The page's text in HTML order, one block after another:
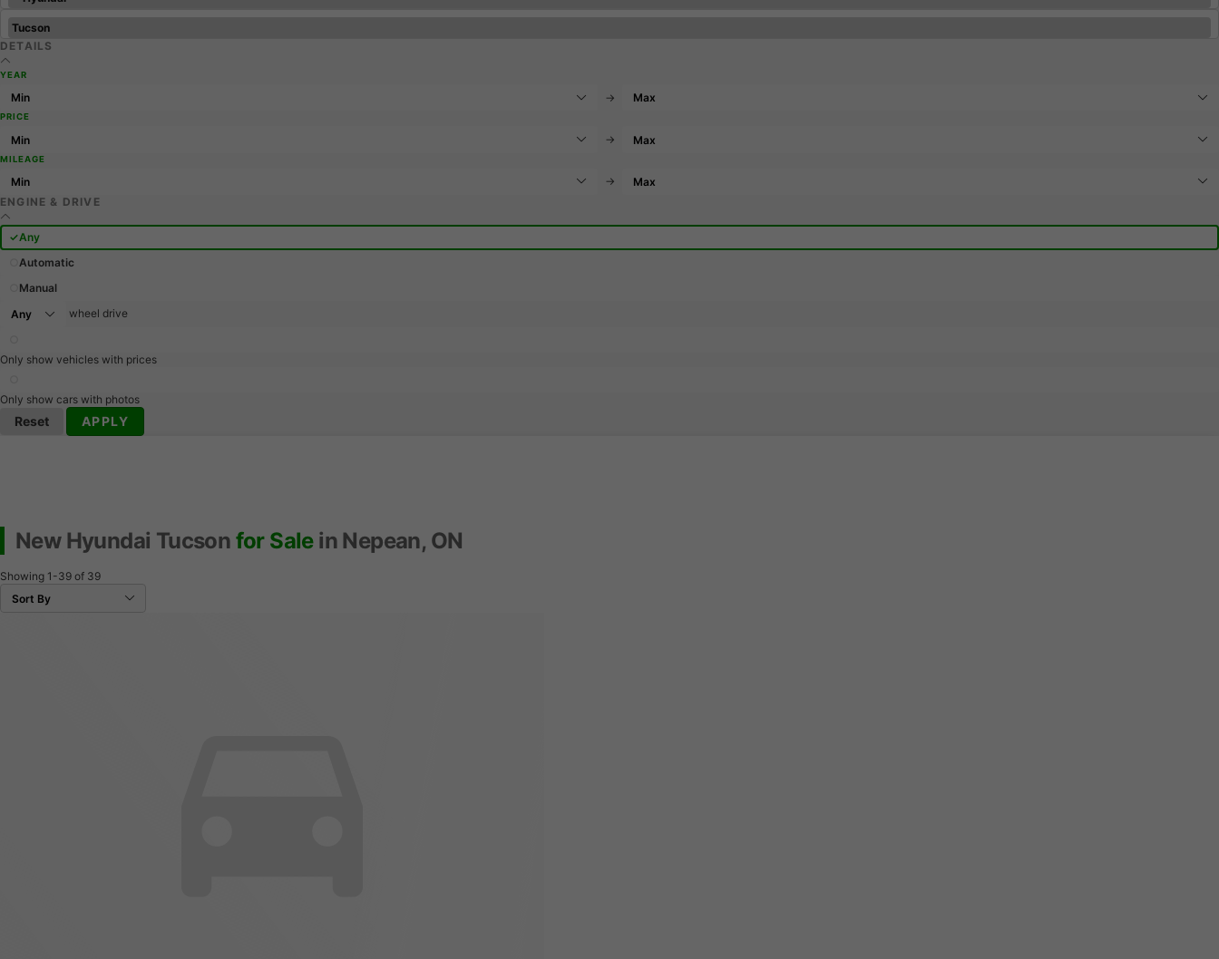
DETAILS
YEAR
→
PRICE
→
MILEAGE
→
ENGINE & DRIVE
Any
Automatic
Manual
wheel drive
Only show vehicles with prices
Only show cars with photos
Reset APPLY
New Hyundai Tucson for Salein Nepean, ON
Showing 1-39 of 39